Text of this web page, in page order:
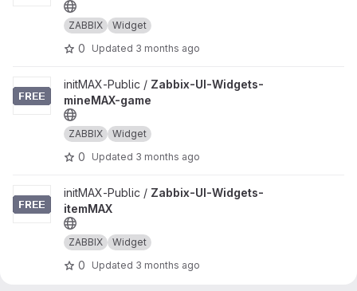
ZABBIX Widget
0 Updated 3 months ago
View Zabbix-UI-Widgets-mineMAX-game project
initMAX-Public / Zabbix-UI-Widgets-
mineMAX-game
ZABBIX Widget
0 Updated 3 months ago
View Zabbix-UI-Widgets-itemMAX project
initMAX-Public / Zabbix-UI-Widgets-
itemMAX
ZABBIX Widget
0 Updated 3 months ago